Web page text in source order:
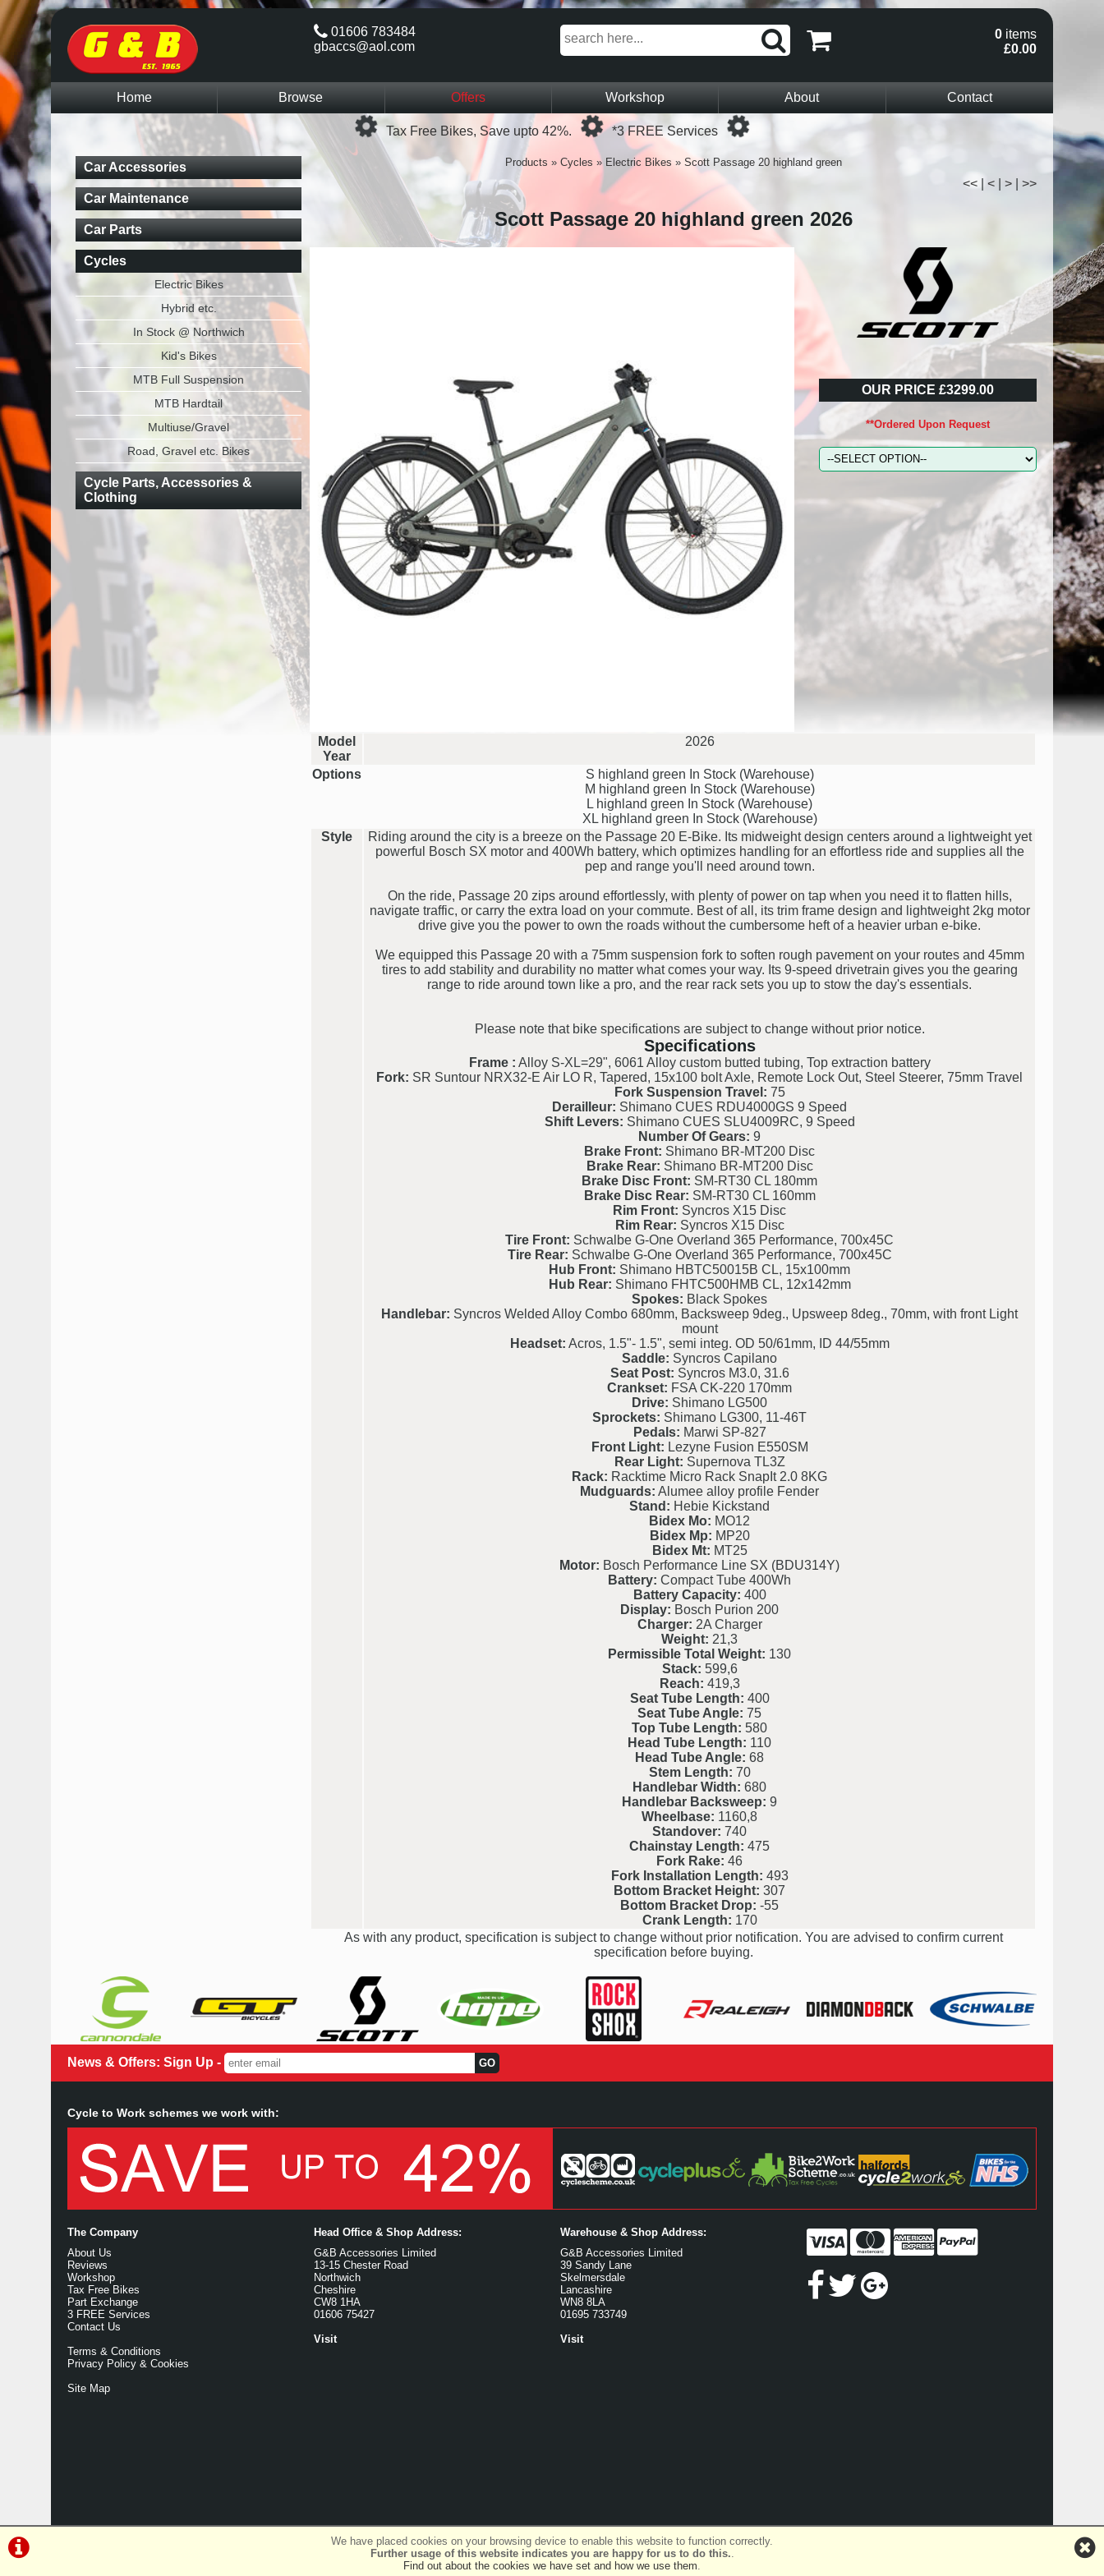
0 items
£0.00
01606 783484
gbaccs@aol.com
Home Browse Offers Workshop About
Contact
Loading...
Tax Free Bikes, Save upto 42%.
Loading...
*3 FREE Services
Products » Cycles » Electric Bikes » Scott Passage 20 highland green
<< < > >>
Scott Passage 20 highland green 2026
OUR PRICE £3299.00
**Ordered Upon Request
Model
Year
2026
Options S highland green In Stock (Warehouse)
M highland green In Stock (Warehouse)
L highland green In Stock (Warehouse)
XL highland green In Stock (Warehouse)
Style
Riding around the city is a breeze on the Passage 20 E-Bike. Its midweight design centers around a lightweight yet
powerful Bosch SX motor and 400Wh battery, which optimizes handling for an effortless ride and supplies all the
pep and range you'll need around town.
On the ride, Passage 20 zips around effortlessly, with plenty of power on tap when you need it to flatten hills,
navigate traffic, or carry the extra load on your commute. Best of all, its trim frame design and lightweight 2kg motor
drive give you the power to own the roads without the cumbersome heft of a heavier urban e-bike.
We equipped this Passage 20 with a 75mm suspension fork to soften rough pavement on your routes and 45mm
tires to add stability and durability no matter what comes your way. Its 9-speed drivetrain gives you the gearing
range to ride around town like a pro, and the rear rack sets you up to stow the day's essentials.
Please note that bike specifications are subject to change without prior notice.
Specifications
Frame : Alloy S-XL=29", 6061 Alloy custom butted tubing, Top extraction battery
Fork: SR Suntour NRX32-E Air LO R, Tapered, 15x100 bolt Axle, Remote Lock Out, Steel Steerer, 75mm Travel
Fork Suspension Travel: 75
Derailleur: Shimano CUES RDU4000GS 9 Speed
Shift Levers: Shimano CUES SLU4009RC, 9 Speed
Number Of Gears: 9
Brake Front: Shimano BR-MT200 Disc
Brake Rear: Shimano BR-MT200 Disc
Brake Disc Front: SM-RT30 CL 180mm
Brake Disc Rear: SM-RT30 CL 160mm
Rim Front: Syncros X15 Disc
Rim Rear: Syncros X15 Disc
Tire Front: Schwalbe G-One Overland 365 Performance, 700x45C
Tire Rear: Schwalbe G-One Overland 365 Performance, 700x45C
Hub Front: Shimano HBTC50015B CL, 15x100mm
Hub Rear: Shimano FHTC500HMB CL, 12x142mm
Spokes: Black Spokes
Handlebar: Syncros Welded Alloy Combo 680mm, Backsweep 9deg., Upsweep 8deg., 70mm, with front Light
mount
Headset: Acros, 1.5"- 1.5", semi integ. OD 50/61mm, ID 44/55mm
Saddle: Syncros Capilano
Seat Post: Syncros M3.0, 31.6
Crankset: FSA CK-220 170mm
Drive: Shimano LG500
Sprockets: Shimano LG300, 11-46T
Pedals: Marwi SP-827
Front Light: Lezyne Fusion E550SM
Rear Light: Supernova TL3Z
Rack: Racktime Micro Rack SnapIt 2.0 8KG
Mudguards: Alumee alloy profile Fender
Stand: Hebie Kickstand
Bidex Mo: MO12
Bidex Mp: MP20
Bidex Mt: MT25
Motor: Bosch Performance Line SX (BDU314Y)
Battery: Compact Tube 400Wh
Battery Capacity: 400
Display: Bosch Purion 200
Charger: 2A Charger
Weight: 21,3
Permissible Total Weight: 130
Stack: 599,6
Reach: 419,3
Seat Tube Length: 400
Seat Tube Angle: 75
Top Tube Length: 580
Head Tube Length: 110
Head Tube Angle: 68
Stem Length: 70
Handlebar Width: 680
Handlebar Backsweep: 9
Wheelbase: 1160,8
Standover: 740
Chainstay Length: 475
Fork Rake: 46
Fork Installation Length: 493
Bottom Bracket Height: 307
Bottom Bracket Drop: -55
Crank Length: 170
As with any product, specification is subject to change without prior notification. You are advised to confirm current
specification before buying.
Car Accessories
Car Maintenance
Car Parts
Cycles
Electric Bikes
Hybrid etc.
In Stock @ Northwich
Kid's Bikes
MTB Full Suspension
MTB Hardtail
Multiuse/Gravel
Road, Gravel etc. Bikes
Cycle Parts, Accessories &
Clothing
We have placed cookies on your browsing device to enable this website to function correctly.
Further usage of this website indicates you are happy for us to do this..
Find out about the cookies we have set and how we use them.
News & Offers: Sign Up -
Cycle to Work schemes we work with:
The Company
About Us
Reviews
Workshop
Tax Free Bikes
Part Exchange
3 FREE Services
Contact Us
Terms & Conditions
Privacy Policy & Cookies
Site Map
Head Office & Shop Address:
G&B Accessories Limited
13-15 Chester Road
Northwich
Cheshire
CW8 1HA
01606 75427
Visit
Warehouse & Shop Address:
G&B Accessories Limited
39 Sandy Lane
Skelmersdale
Lancashire
WN8 8LA
01695 733749
Visit
SiWIS Ltd